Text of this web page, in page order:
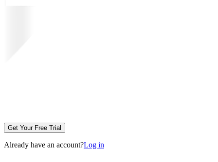
Get Your Free Trial
Already have an account?Log in